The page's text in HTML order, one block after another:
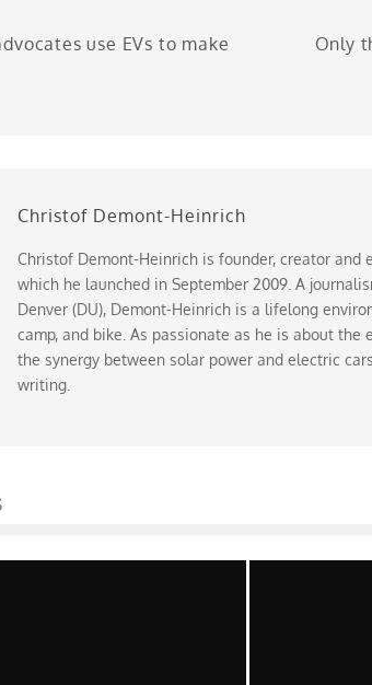
use EVs to make
Only
Christof Demont-Heinrich
Christof Demont-Heinrich is founder, creator and
which he launched in September 2009. A
Denver (DU), Demont-Heinrich is a lifelong
camp, and bike. As passionate as he is about
the synergy between solar power and electric
writing.